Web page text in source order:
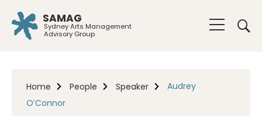
SAMAG
Sydney Arts Management
Advisory Group
Home People Speaker
Audrey
O’Connor